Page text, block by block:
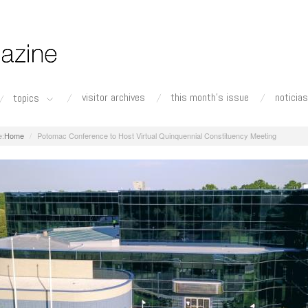
topics visitor archives this month's issue noticias
Home Potomac Conference to Host Virtual Quinquennial Constituency Meeting